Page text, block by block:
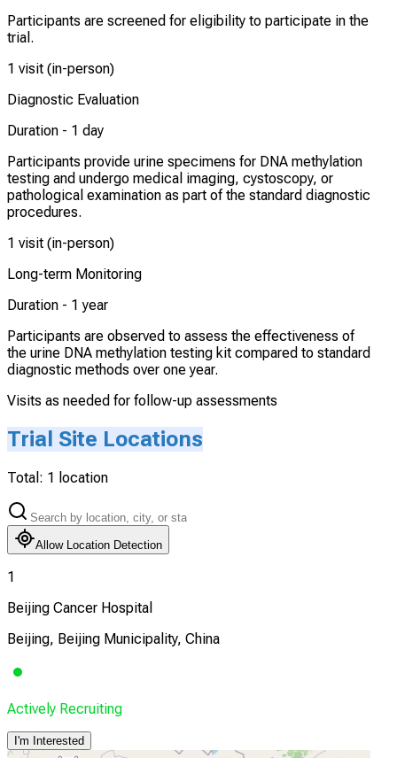
Participants are screened for eligibility to participate in the
trial.
1 visit (in-person)
Diagnostic Evaluation
Duration - 1 day
Participants provide urine specimens for DNA methylation
testing and undergo medical imaging, cystoscopy, or
pathological examination as part of the standard diagnostic
procedures.
1 visit (in-person)
Long-term Monitoring
Duration - 1 year
Participants are observed to assess the effectiveness of
the urine DNA methylation testing kit compared to standard
diagnostic methods over one year.
Visits as needed for follow-up assessments
Trial Site Locations
Total: 1 location
Allow Location Detection
1
Beijing Cancer Hospital
Beijing, Beijing Municipality, China
Actively Recruiting
I'm Interested